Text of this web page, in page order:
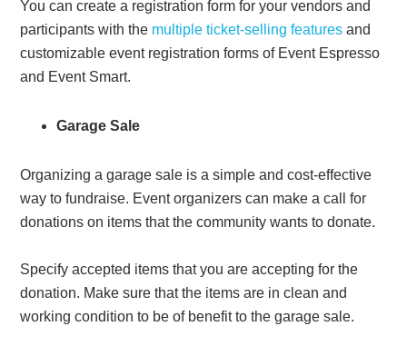
You can create a registration form for your vendors and
participants with the multiple ticket-selling features and
customizable event registration forms of Event Espresso
and Event Smart.
Garage Sale
Organizing a garage sale is a simple and cost-effective
way to fundraise. Event organizers can make a call for
donations on items that the community wants to donate.
Specify accepted items that you are accepting for the
donation. Make sure that the items are in clean and
working condition to be of benefit to the garage sale.